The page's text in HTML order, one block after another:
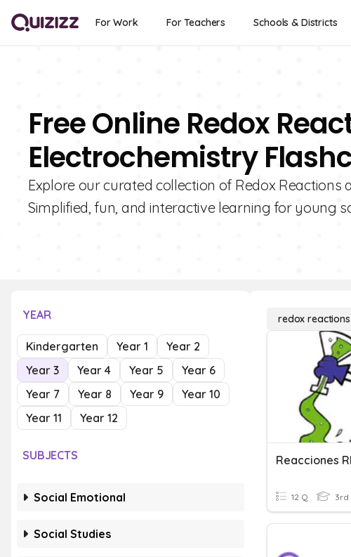
For Work For Teachers Schools & Districts
Free Online Redox
Electrochemistry
Explore our curated collection of Redox
Simplified, fun, and interactive learning for young
YEAR
Kindergarten Year 1
Year 2
Year 3
Year 4 Year 5
Year 6
Year 7
Year 8 Year 9
Year 10
Year 11
Year 12
SUBJECTS
Social Emotional
Social Studies
redox
Reacciones
12 Q 3rd